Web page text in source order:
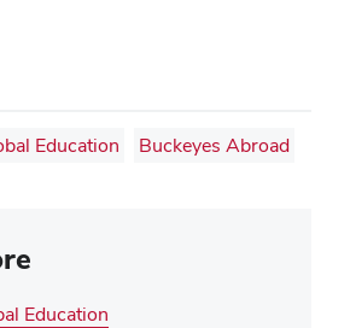
Education
Buckeyes Abroad
Education